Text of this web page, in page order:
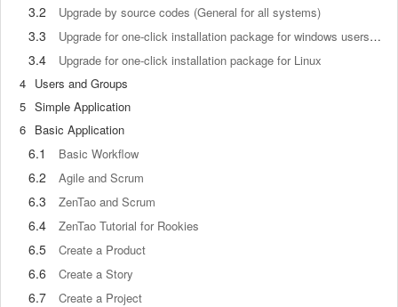
3.2 Upgrade by source codes (General for all systems)
3.3 Upgrade for one-click installation package for windows users (xampp)
3.4
Upgrade for one-click installation package for Linux
4 Users and Groups
5 Simple Application
6 Basic Application
6.1 Basic Workflow
6.2 Agile and Scrum
6.3 ZenTao and Scrum
6.4 ZenTao Tutorial for Rookies
6.5 Create a Product
6.6 Create a Story
6.7 Create a Project